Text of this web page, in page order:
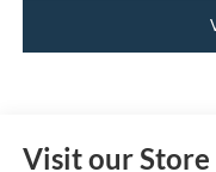
Visit our Store